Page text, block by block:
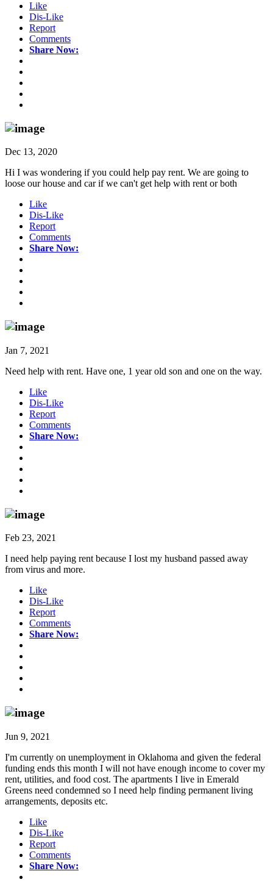
Like
Dis-Like
Report
Comments
Share Now:
Dec 13, 2020
Hi I was wondering if you could help pay rent. We are going to
loose our house and car if we can't get help with rent or both
Like
Dis-Like
Report
Comments
Share Now:
Jan 7, 2021
Need help with rent. Have one, 1 year old son and one on the way.
Like
Dis-Like
Report
Comments
Share Now:
Feb 23, 2021
I need help paying rent because I lost my husband passed away
from virus and more.
Like
Dis-Like
Report
Comments
Share Now:
Jun 9, 2021
I'm currently on unemployment in Oklahoma and given the federal
funding ends this month I will not have enough income to cover my
rent, utilities, and food cost. The apartments I live in Emerald
Greens need condemned so I need help finding permanent living
arrangements, deposits etc.
Like
Dis-Like
Report
Comments
Share Now: